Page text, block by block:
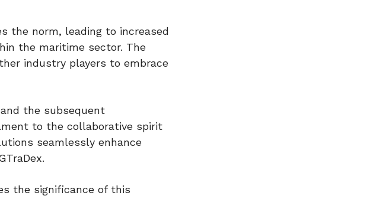
the norm, leading to increased
the maritime sector. The
industry players to embrace
the subsequent
to the collaborative spirit
seamlessly enhance
the significance of this